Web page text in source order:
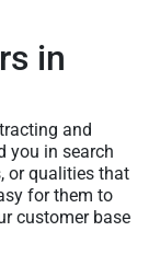
in
and
you in search
or qualities that
for them to
customer base